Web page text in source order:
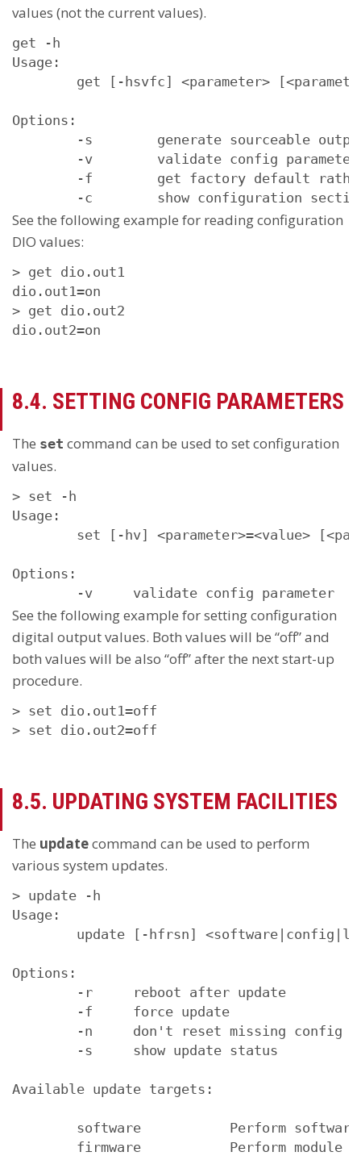
values (not the current values).
get -h
Usage:
get [-hsvfc] <parameter>
Options:
-s        generate sourceable
        -v        validate config parameter
-f        get factory default
See the following example for reading configuration
DIO values:
> get dio.out1
dio.out1=on
> get dio.out2
dio.out2=on
8.4. SETTING CONFIG PARAMETERS
The set command can be used to set configuration
values.
> set -h
Usage:
set [-hv] <parameter>=<value>
Options:
        -v     validate config parameter
See the following example for setting configuration
digital output values. Both values will be “off” and
both values will be also “off” after the next start-up
procedure.
> set dio.out1=off
> set dio.out2=off
8.5. UPDATING SYSTEM FACILITIES
The updatecommand can be used to perform
various system updates.
> update -h
Usage:
update [-hfrsn]
Options:
        -r     reboot after update
        -f     force update
-n     don't reset missing config
        -s     show update status
Available update targets:
software           Perform
firmware           Perform module